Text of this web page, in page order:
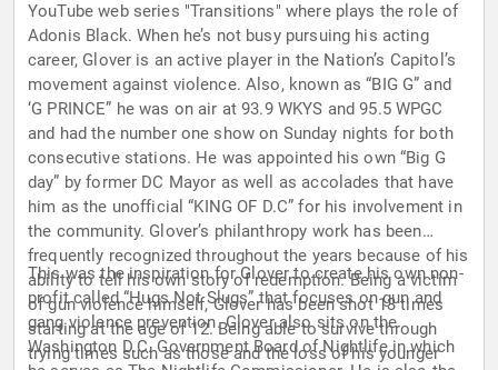
YouTube web series "Transitions" where plays the role of
Adonis Black. When he’s not busy pursuing his acting
career, Glover is an active player in the Nation’s Capitol’s
movement against violence. Also, known as “BIG G” and
‘G PRINCE” he was on air at 93.9 WKYS and 95.5 WPGC
and had the number one show on Sunday nights for both
consecutive stations. He was appointed his own “Big G
day” by former DC Mayor as well as accolades that have
him as the unofficial “KING OF D.C” for his involvement in
the community. Glover’s philanthropy work has been
frequently recognized throughout the years because of his
ability to tell his own story of redemption. Being a victim
of gun violence himself, Glover has been shot 13 times
starting at the age of 12. Being able to survive through
trying times such as those and the loss of his younger
This was the inspiration for Glover to create his own non-
profit called “Hugs Not Slugs” that focuses on gun and
gang violence prevention. Glover also sits on the
Washington D.C. Government Board of Nightlife in which